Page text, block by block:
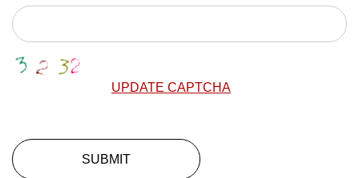
UPDATE CAPTCHA
SUBMIT